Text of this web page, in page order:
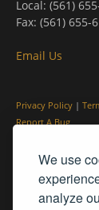
We use
analyze
Local: (561)
Fax: (561) 655-
Email Us
Privacy Policy |
Report A Bug